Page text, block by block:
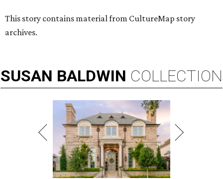
This story contains material from CultureMap story
archives.
SUSAN BALDWIN COLLECTION